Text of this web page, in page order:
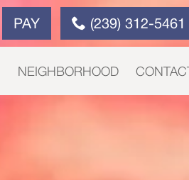
PAY (239) 312-5461
NEIGHBORHOOD CONTACT